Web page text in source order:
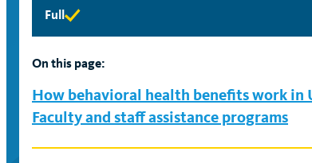
Full
Full
On this page:
How behavioral health benefits work in
Faculty and staff assistance programs